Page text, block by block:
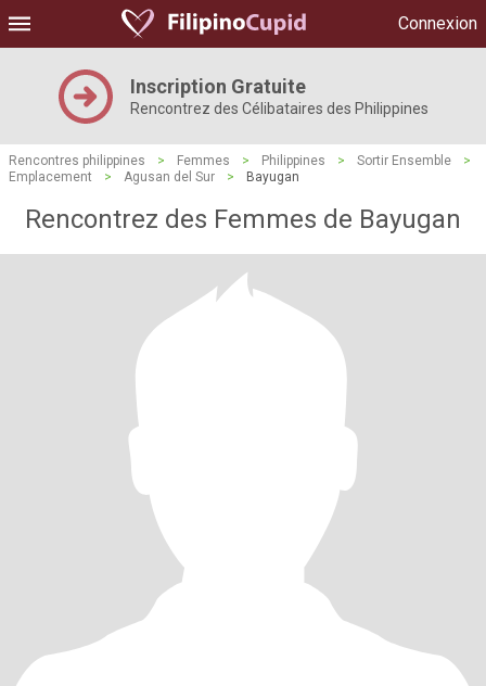
Connexion
Inscription Gratuite
Rencontrez des Célibataires des Philippines
Rencontres philippines > Femmes > Philippines > Sortir Ensemble
>
Emplacement
> Agusan del Sur > Bayugan
Rencontrez des Femmes de Bayugan